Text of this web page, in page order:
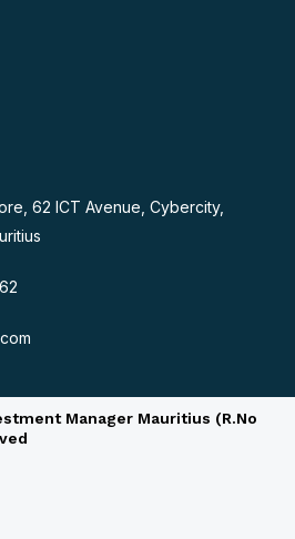
62 ICT Avenue, Cybercity,
Manager Mauritius (R.No